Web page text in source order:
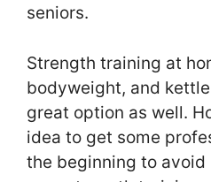
seniors.
Strength training at
bodyweight, and
great option as well.
idea to get some
the beginning to avoid